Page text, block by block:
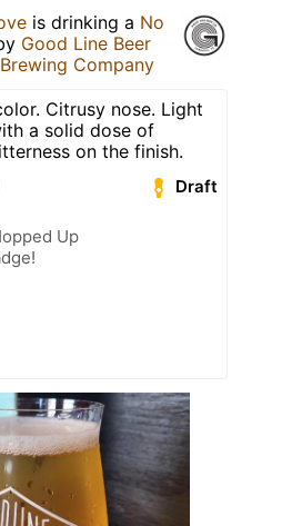
is drinking a No
Good Line Beer
Company
Citrusy nose. Light
a solid dose of
on the finish.
Draft
Up